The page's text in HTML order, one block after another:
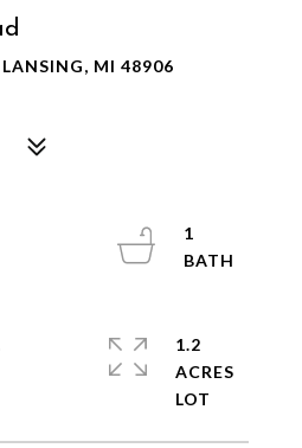
MI 48906
1
1.2
ACRES